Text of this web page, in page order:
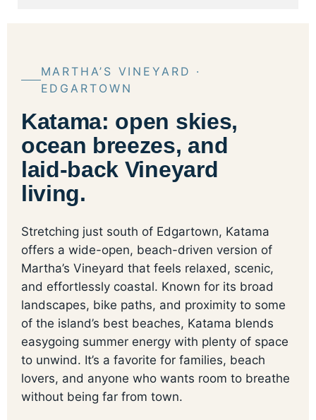
MARTHA’S VINEYARD ·
EDGARTOWN
Katama: open skies,
ocean breezes, and
laid-back Vineyard
living.
Stretching just south of Edgartown, Katama
offers a wide-open, beach-driven version of
Martha’s Vineyard that feels relaxed, scenic,
and effortlessly coastal. Known for its broad
landscapes, bike paths, and proximity to some
of the island’s best beaches, Katama blends
easygoing summer energy with plenty of space
to unwind. It’s a favorite for families, beach
lovers, and anyone who wants room to breathe
without being far from town.